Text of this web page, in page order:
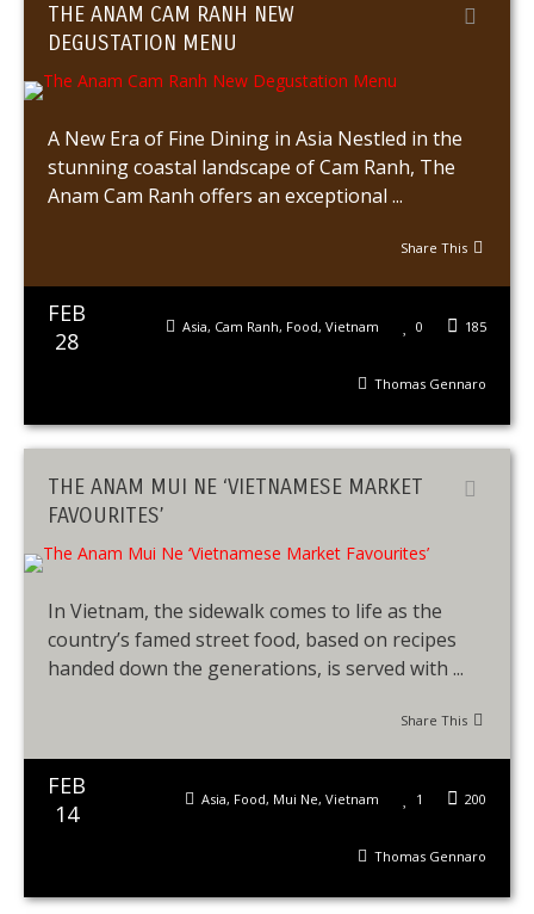
THE ANAM CAM RANH NEW
DEGUSTATION MENU
A New Era of Fine Dining in Asia Nestled in the
stunning coastal landscape of Cam Ranh, The
Anam Cam Ranh offers an exceptional ...
Share This
FEB
28
185
0
Asia, Cam Ranh, Food, Vietnam
Thomas Gennaro
THE ANAM MUI NE ‘VIETNAMESE MARKET
FAVOURITES’
In Vietnam, the sidewalk comes to life as the
country’s famed street food, based on recipes
handed down the generations, is served with ...
Share This
FEB
14
200
1
Asia, Food, Mui Ne, Vietnam
Thomas Gennaro